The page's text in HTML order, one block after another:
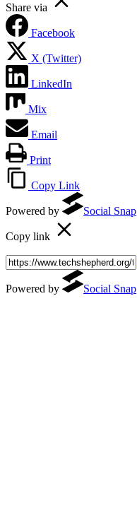
Share via
Facebook
X (Twitter)
LinkedIn
Mix
Email
Print
Copy Link
Powered by Social Snap
Copy link
Powered by Social Snap